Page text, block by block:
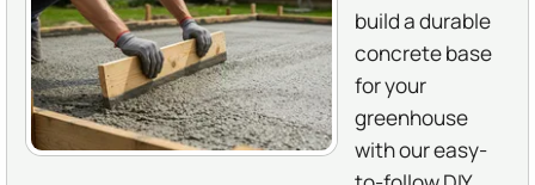
build a durable
concrete base
for your
greenhouse
with our easy-